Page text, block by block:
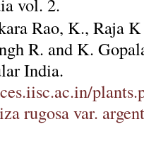
Rao, K., Raja
R. and K.
India.
rugosa var.